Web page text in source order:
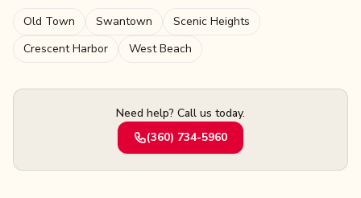
Old Town Swantown
Scenic Heights
Crescent Harbor
West Beach
Need help? Call us today.
(360) 734-5960